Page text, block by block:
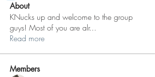
About
KNucks up and welcome to the group
guys! Most of you are alr...
Read more
Members